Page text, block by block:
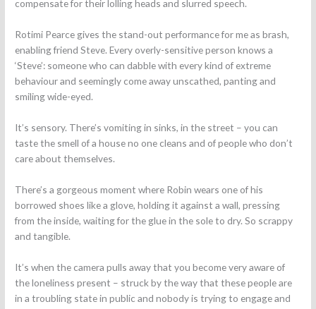
compensate for their lolling heads and slurred speech.
Rotimi Pearce gives the stand-out performance for me as brash,
enabling friend Steve. Every overly-sensitive person knows a
‘Steve’: someone who can dabble with every kind of extreme
behaviour and seemingly come away unscathed, panting and
smiling wide-eyed.
It’s sensory. There’s vomiting in sinks, in the street – you can
taste the smell of a house no one cleans and of people who don’t
care about themselves.
There’s a gorgeous moment where Robin wears one of his
borrowed shoes like a glove, holding it against a wall, pressing
from the inside, waiting for the glue in the sole to dry. So scrappy
and tangible.
It’s when the camera pulls away that you become very aware of
the loneliness present – struck by the way that these people are
in a troubling state in public and nobody is trying to engage and